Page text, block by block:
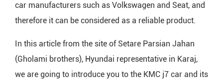
car manufacturers such as Volkswagen and Seat, and
therefore it can be considered as a reliable product.
In this article from the site of Setare Parsian Jahan
(Gholami brothers), Hyundai representative in Karaj,
we are going to introduce you to the KMC j7 car and its